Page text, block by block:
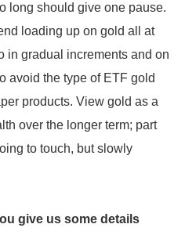
long should give one pause.
loading up on gold all at
in gradual increments and on
avoid the type of ETF gold
products. View gold as a
over the longer term; part
to touch, but slowly
give us some details